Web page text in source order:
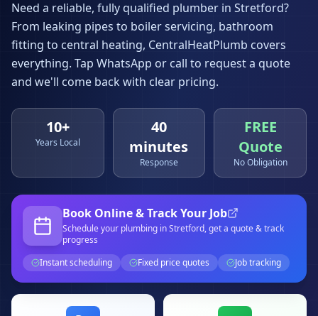
Need a reliable, fully qualified plumber in Stretford?
From leaking pipes to boiler servicing, bathroom
fitting to central heating, CentralHeatPlumb covers
everything. Tap WhatsApp or call to request a quote
and we'll come back with clear pricing.
10+
Years Local
40
minutes
Response
FREE
Quote
No Obligation
Book Online & Track Your Job
Schedule your plumbing in Stretford, get a quote & track
progress
Instant scheduling
Fixed price quotes Job tracking